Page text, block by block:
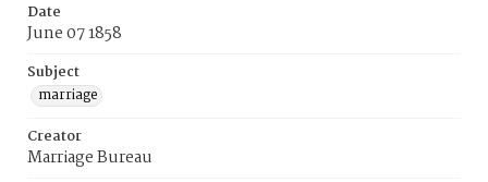
Date
June 07 1858
Subject
marriage
Creator
Marriage Bureau